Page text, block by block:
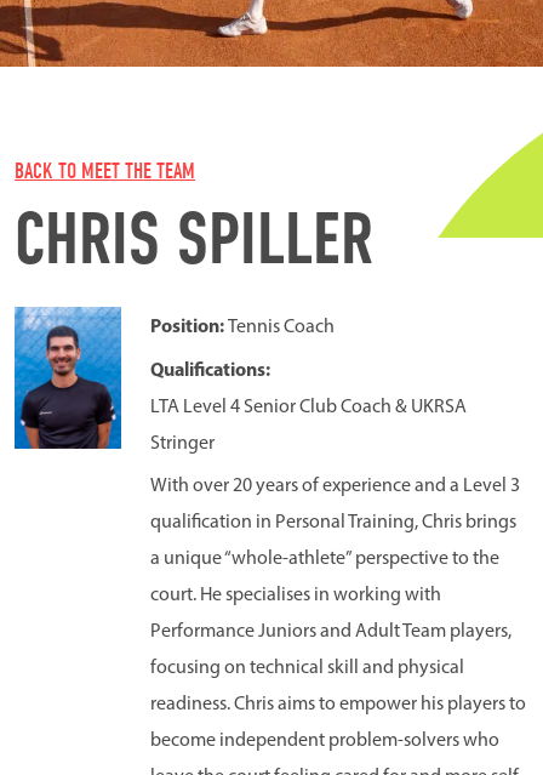
BACK TO MEET THE TEAM
CHRIS SPILLER
Position:Tennis Coach
Qualifications:
LTA Level 4 Senior Club Coach & UKRSA
Stringer
With over 20 years of experience and a Level 3
qualification in Personal Training, Chris brings
a unique “whole-athlete” perspective to the
court. He specialises in working with
Performance Juniors and Adult Team players,
focusing on technical skill and physical
readiness. Chris aims to empower his players to
become independent problem-solvers who